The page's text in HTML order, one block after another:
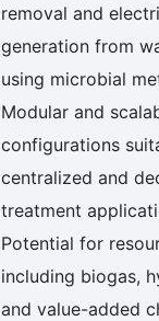
removal and
generation from
using microbial
Modular and
configurations
centralized and
treatment
Potential for
including biogas,
and value-added